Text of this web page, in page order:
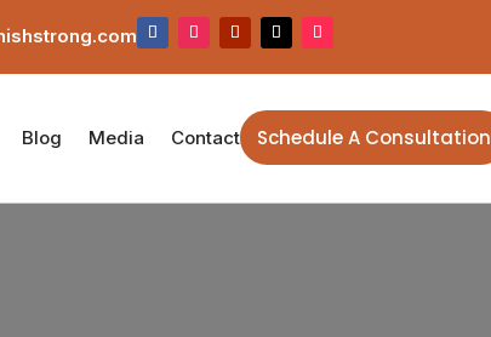
Blog Media Contact Schedule A Consultation